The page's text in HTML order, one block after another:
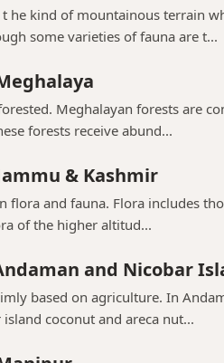
t he kind of mountainous terrain
some varieties of fauna are t...
Meghalayan forests are
forests receive abund...
& Kashmir
flora and fauna. Flora includes
of the higher altitud...
and Nicobar
based on agriculture. In
coconut and areca nut...